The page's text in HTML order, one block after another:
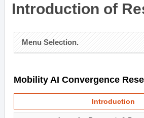
Introduction of
Menu Selection.
Mobility AI Convergence
Introduction